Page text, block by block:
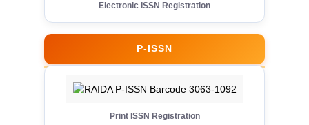
Electronic ISSN Registration
P-ISSN
Print ISSN Registration